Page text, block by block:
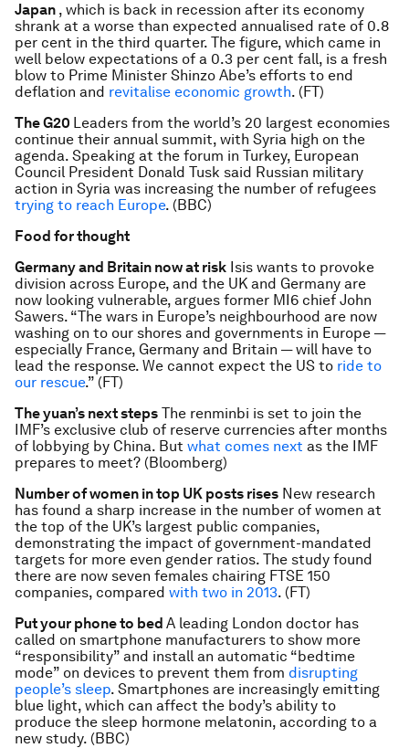
Japan , which is back in recession after its economy
shrank at a worse than expected annualised rate of 0.8
per cent in the third quarter. The figure, which came in
well below expectations of a 0.3 per cent fall, is a fresh
blow to Prime Minister Shinzo Abe’s efforts to end
deflation and revitalise economic growth. (FT)
The G20 Leaders from the world’s 20 largest economies
continue their annual summit, with Syria high on the
agenda. Speaking at the forum in Turkey, European
Council President Donald Tusk said Russian military
action in Syria was increasing the number of refugees
trying to reach Europe. (BBC)
Food for thought
Germany and Britain now at risk Isis wants to provoke
division across Europe, and the UK and Germany are
now looking vulnerable, argues former MI6 chief John
Sawers. “The wars in Europe’s neighbourhood are now
washing on to our shores and governments in Europe —
especially France, Germany and Britain — will have to
lead the response. We cannot expect the US to ride to
our rescue.” (FT)
The yuan’s next steps The renminbi is set to join the
IMF’s exclusive club of reserve currencies after months
of lobbying by China. But what comes next as the IMF
prepares to meet? (Bloomberg)
Number of women in top UK posts rises New research
has found a sharp increase in the number of women at
the top of the UK’s largest public companies,
demonstrating the impact of government-mandated
targets for more even gender ratios. The study found
there are now seven females chairing FTSE 150
companies, compared with two in 2013. (FT)
Put your phone to bed A leading London doctor has
called on smartphone manufacturers to show more
“responsibility” and install an automatic “bedtime
mode” on devices to prevent them from disrupting
people’s sleep. Smartphones are increasingly emitting
blue light, which can affect the body’s ability to
produce the sleep hormone melatonin, according to a
new study. (BBC)